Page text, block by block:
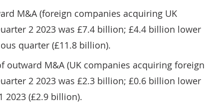
M&A (foreign companies acquiring UK
2 2023 was £7.4 billion; £4.4 billion lower
quarter (£11.8 billion).
outward M&A (UK companies acquiring foreign
2 2023 was £2.3 billion; £0.6 billion lower
2023 (£2.9 billion).